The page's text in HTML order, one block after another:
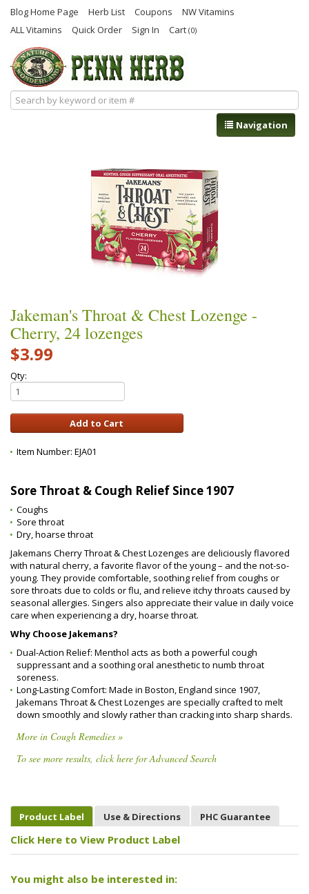
Blog Home Page Herb List Coupons
NW Vitamins
ALL Vitamins
Quick Order Sign In Cart (0)
Navigation
Jakeman's Throat & Chest Lozenge -
Cherry, 24 lozenges
$3.99
Qty:
Item Number: EJA01
Sore Throat & Cough Relief Since 1907
Coughs
Sore throat
Dry, hoarse throat
Jakemans Cherry Throat & Chest Lozenges are deliciously flavored
with natural cherry, a favorite flavor of the young – and the not-so-
young. They provide comfortable, soothing relief from coughs or
sore throats due to colds or flu, and relieve itchy throats caused by
seasonal allergies. Singers also appreciate their value in daily voice
care when experiencing a dry, hoarse throat.
Why Choose Jakemans?
Dual-Action Relief: Menthol acts as both a powerful cough
suppressant and a soothing oral anesthetic to numb throat
soreness.
Long-Lasting Comfort: Made in Boston, England since 1907,
Jakemans Throat & Chest Lozenges are specially crafted to melt
down smoothly and slowly rather than cracking into sharp shards.
More in Cough Remedies »
To see more results, click here for Advanced Search
Product Label Use & Directions PHC Guarantee
Click Here to View Product Label
You might also be interested in: